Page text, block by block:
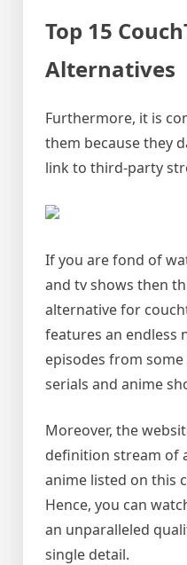
Top 15
Alternatives
Furthermore, it is
them because they
link to third-party
If you are fond of
and tv shows then
alternative for
features an endless
episodes from
serials and anime
Moreover, the
definition stream of
anime listed on this
Hence, you can
an unparalleled
single detail.